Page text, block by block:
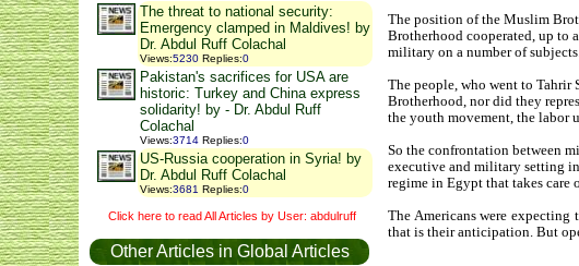
The threat to national security:
Emergency clamped in Maldives! by
Dr. Abdul Ruff Colachal
Views:5230 Replies:0
Pakistan's sacrifices for USA are
historic: Turkey and China express
solidarity! by - Dr. Abdul Ruff
Colachal
Views:3714 Replies:0
US-Russia cooperation in Syria! by
Dr. Abdul Ruff Colachal
Views:3681 Replies:0
Click here to read All Articles by User: abdulruff
Other Articles in Global Articles
The position of the Muslim
Brotherhood cooperated, up to
military on a number of
The people, who went to
Brotherhood, nor did they
the youth movement, the labor
So the confrontation between
executive and military setting
regime in Egypt that takes care
The Americans were
that is their anticipation. But